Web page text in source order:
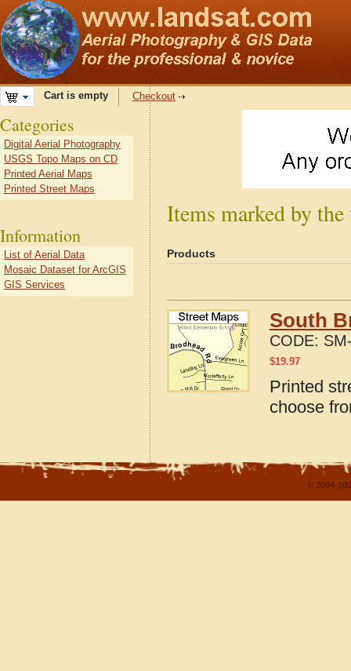
Cart is empty Checkout
Items marked by
Products
South
CODE:
$19.97
Printed
choose
Categories
Digital Aerial Photography
USGS Topo Maps on CD
Printed Aerial Maps
Printed Street Maps
Information
List of Aerial Data
Mosaic Dataset for ArcGIS
GIS Services
© 2004-